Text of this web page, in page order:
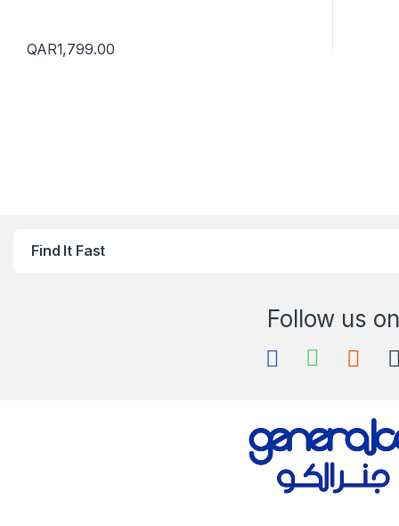
QAR1,799.00
Find It Fast